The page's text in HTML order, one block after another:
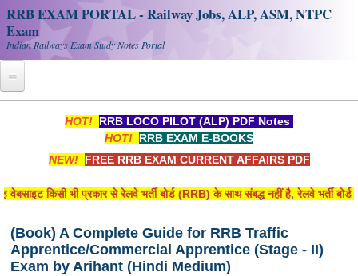
RRB EXAM PORTAL - Railway Jobs, ALP, ASM, NTPC
Exam
Indian Railways Exam Study Notes Portal
RRB Official Helpline
RRB Portal - हिन्दी
HOT! RRB LOCO PILOT (ALP) PDF Notes
HOT! RRB EXAM E-BOOKS
NEW! FREE RRB EXAM CURRENT AFFAIRS PDF
किसी भी प्रकार से रेलवे भर्ती बोर्ड (RRB) के साथ संबद्ध नहीं है, रेलवे भर्ती
(Book) A Complete Guide for RRB Traffic
Apprentice/Commercial Apprentice (Stage - II)
Exam by Arihant (Hindi Medium)